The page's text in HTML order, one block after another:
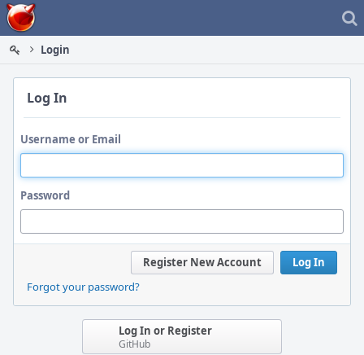
Home
Login
Log In
Username or Email
Password
Log In
Register New Account
Forgot your password?
Log In or Register
GitHub